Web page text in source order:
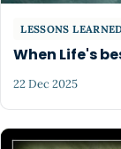
LESSONS
When Life's
22 Dec 2025